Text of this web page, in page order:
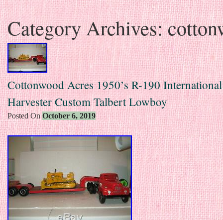
Skip to content
Category Archives:
Cottonwood Acres 1950’s R-190 International
Harvester Custom Talbert Lowboy
Posted OnOctober 6, 2019